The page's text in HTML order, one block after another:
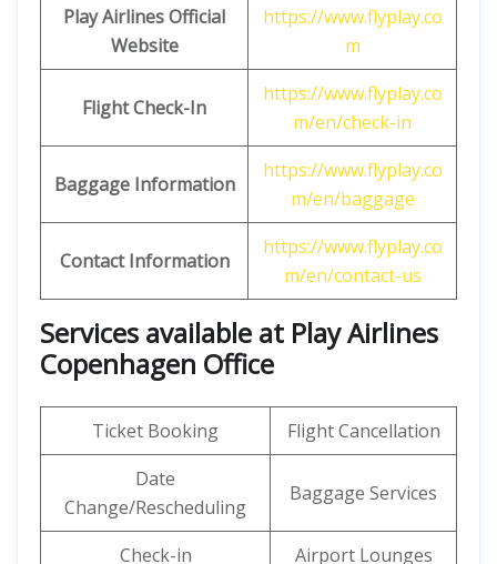
Play Airlines Official
Website
https://www.flyplay.co
m
Flight Check-In
https://www.flyplay.co
m/en/check-in
Baggage Information
https://www.flyplay.co
m/en/baggage
Contact Information
https://www.flyplay.co
m/en/contact-us
Services available at Play Airlines
Copenhagen Office
Ticket Booking
Flight Cancellation
Date
Change/Rescheduling
Baggage Services
Check-in
Airport Lounges